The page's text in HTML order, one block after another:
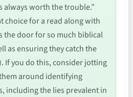
worth the trouble.”
choice for a read along with
the door for so much biblical
as ensuring they catch the
If you do this, consider jotting
around identifying
including the lies prevalent in